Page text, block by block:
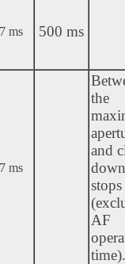
ms 500 ms
ms
the
and
stops
AF
time).